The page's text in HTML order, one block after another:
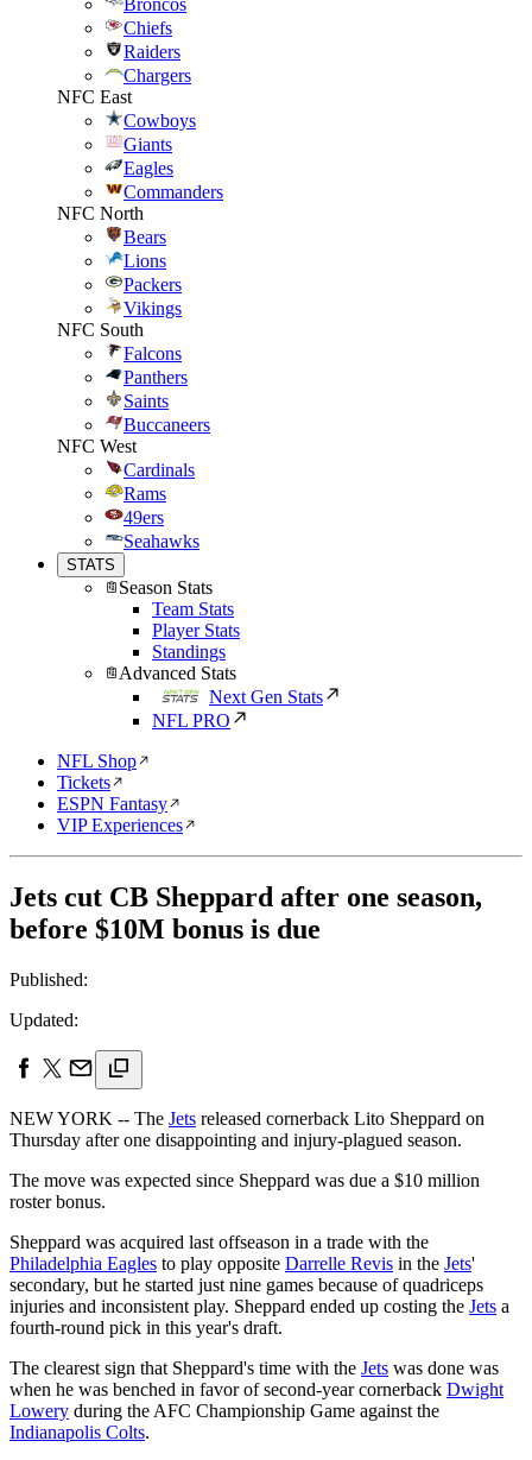
Broncos
Chiefs
Raiders
Chargers
NFC East
Cowboys
Giants
Eagles
Commanders
NFC North
Bears
Lions
Packers
Vikings
NFC South
Falcons
Panthers
Saints
Buccaneers
NFC West
Cardinals
Rams
49ers
Seahawks
STATS
Season Stats
Team Stats
Player Stats
Standings
Advanced Stats
Next Gen Stats
NFL PRO
NFL Shop
Tickets
ESPN Fantasy
VIP Experiences
Jets cut CB Sheppard after one season,
before $10M bonus is due
Published:
Updated:
NEW YORK -- The Jets released cornerback Lito Sheppard on
Thursday after one disappointing and injury-plagued season.
The move was expected since Sheppard was due a $10 million
roster bonus.
Sheppard was acquired last offseason in a trade with the
Philadelphia Eagles to play opposite Darrelle Revis in the Jets'
secondary, but he started just nine games because of quadriceps
injuries and inconsistent play. Sheppard ended up costing the Jets a
fourth-round pick in this year's draft.
The clearest sign that Sheppard's time with the Jets was done was
when he was benched in favor of second-year cornerback Dwight
Lowery during the AFC Championship Game against the
Indianapolis Colts.